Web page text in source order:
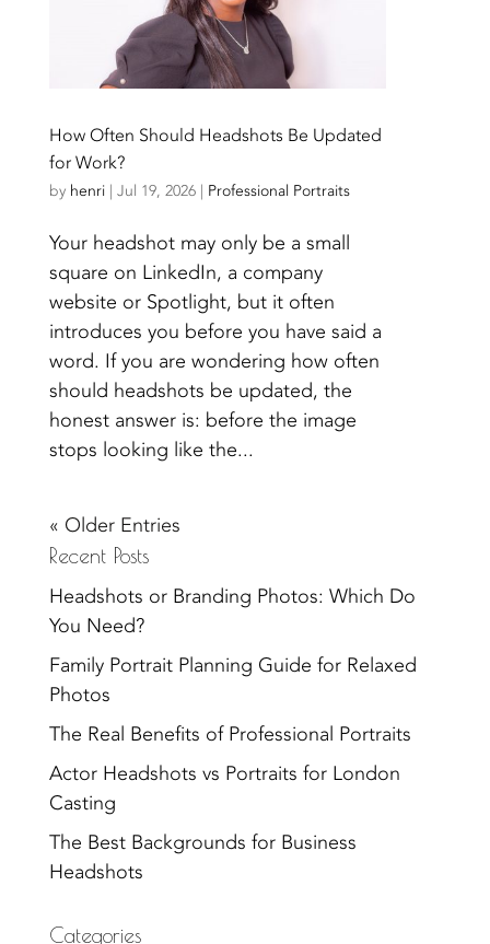
How Often Should Headshots Be Updated
for Work?
by henri| Jul 19, 2026| Professional Portraits
Your headshot may only be a small
square on LinkedIn, a company
website or Spotlight, but it often
introduces you before you have said a
word. If you are wondering how often
should headshots be updated, the
honest answer is: before the image
stops looking like the...
« Older Entries
Recent Posts
Headshots or Branding Photos: Which Do
You Need?
Family Portrait Planning Guide for Relaxed
Photos
The Real Benefits of Professional Portraits
Actor Headshots vs Portraits for London
Casting
The Best Backgrounds for Business
Headshots
Categories